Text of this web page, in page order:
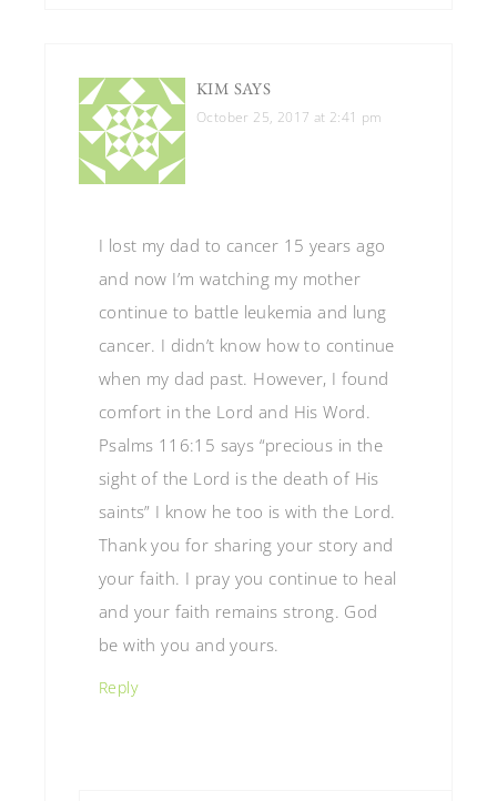
KIM SAYS
October 25, 2017 at 2:41 pm
I lost my dad to cancer 15 years ago
and now I’m watching my mother
continue to battle leukemia and lung
cancer. I didn’t know how to continue
when my dad past. However, I found
comfort in the Lord and His Word.
Psalms 116:15 says “precious in the
sight of the Lord is the death of His
saints” I know he too is with the Lord.
Thank you for sharing your story and
your faith. I pray you continue to heal
and your faith remains strong. God
be with you and yours.
Reply